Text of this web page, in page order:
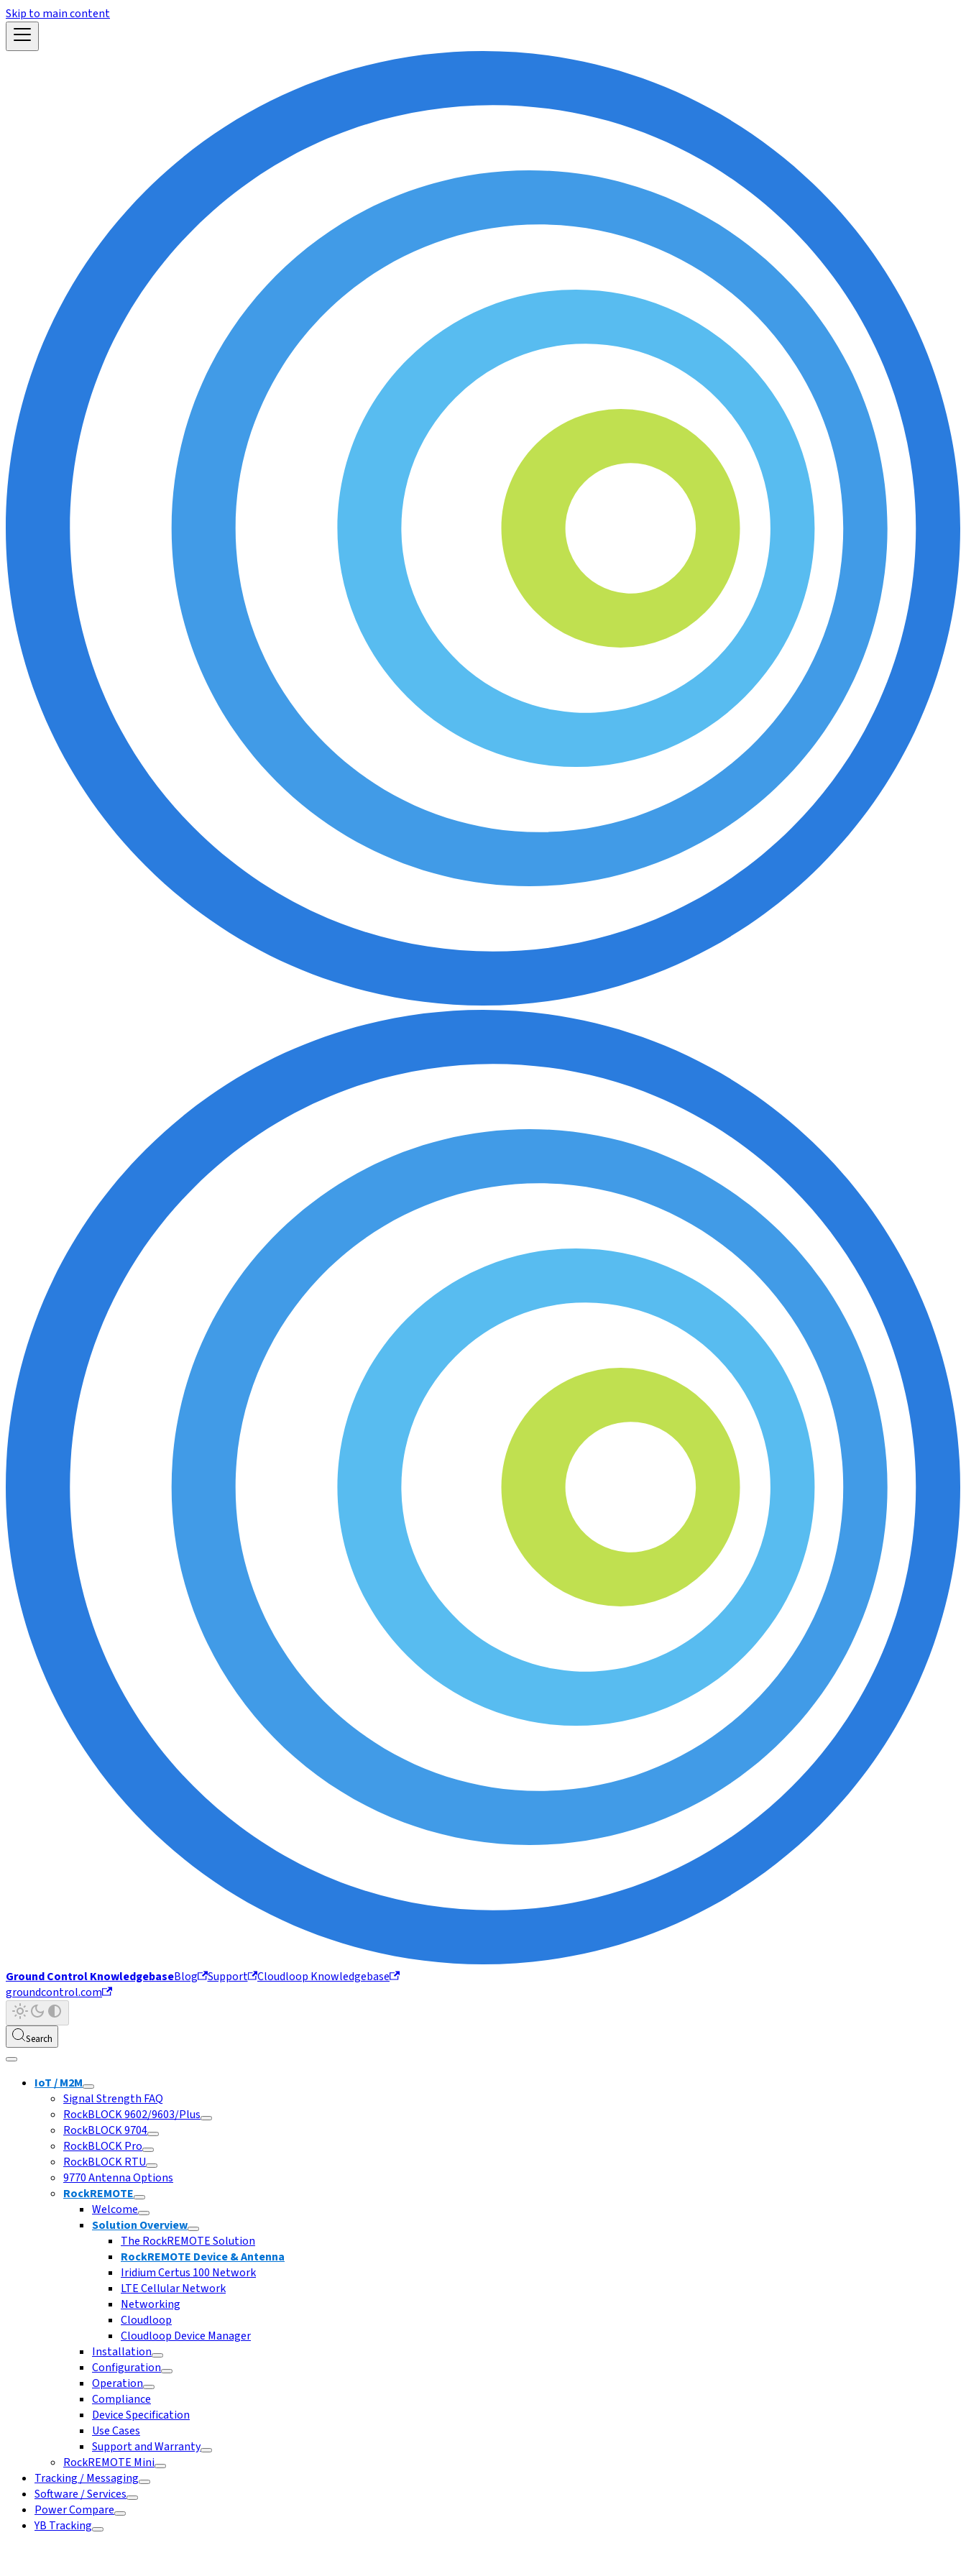
Skip to main content
Ground Control KnowledgebaseBlog Support
Cloudloop Knowledgebase
groundcontrol.com
Search
IoT / M2M
Signal Strength FAQ
RockBLOCK 9602/9603/Plus
RockBLOCK 9704
RockBLOCK Pro
RockBLOCK RTU
9770 Antenna Options
RockREMOTE
Welcome
Solution Overview
The RockREMOTE Solution
RockREMOTE Device & Antenna
Iridium Certus 100 Network
LTE Cellular Network
Networking
Cloudloop
Cloudloop Device Manager
Installation
Configuration
Operation
Compliance
Device Specification
Use Cases
Support and Warranty
RockREMOTE Mini
Tracking / Messaging
Software / Services
Power Compare
YB Tracking